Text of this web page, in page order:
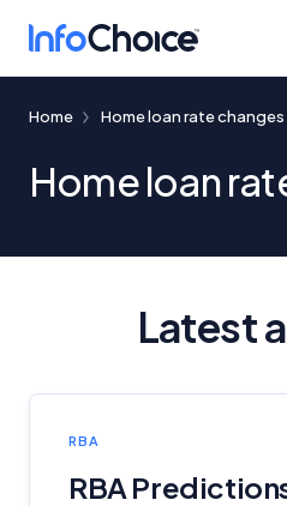
Home Home loan rate changes
Home loan
Latest
RBA
RBA